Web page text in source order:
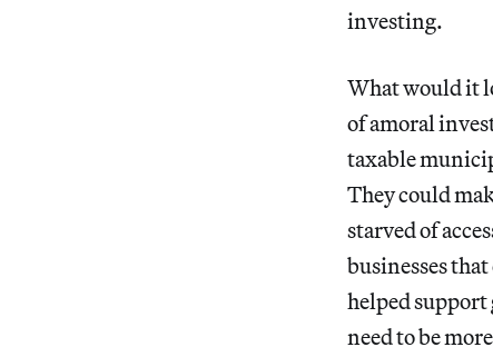
investing.
What would it
of amoral
taxable
They could
starved of
businesses
helped
need to be